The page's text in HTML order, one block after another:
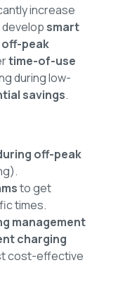
increase
smart
off-peak
time-of-use
during low-
savings.
off-peak
to get
times.
management
charging
cost-effective